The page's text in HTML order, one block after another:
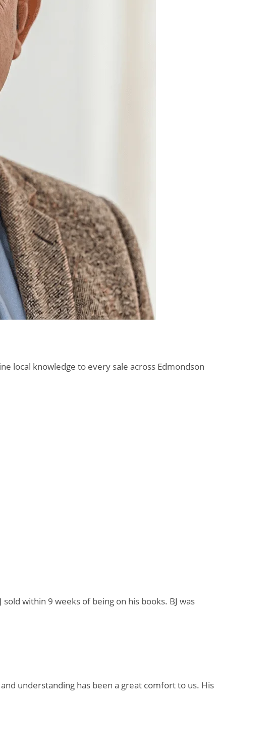
local knowledge to every sale across Edmondson
within 9 weeks of being on his books. BJ was
understanding has been a great comfort to us. His